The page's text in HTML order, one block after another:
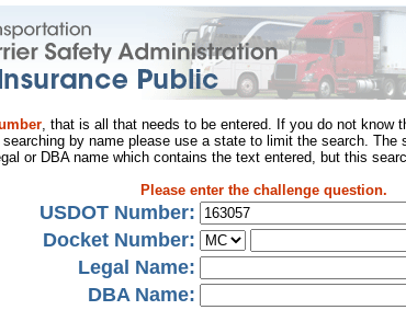
, that is all that needs to be entered. If you do not know
by name please use a state to limit the search.
or DBA name which contains the text entered, but this
Please enter the challenge question.
USDOT Number:
Docket Number:
Legal Name:
DBA Name: